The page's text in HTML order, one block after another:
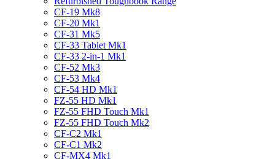
CF-19 Mk8
CF-20 Mk1
CF-31 Mk5
CF-33 Tablet Mk1
CF-33 2-in-1 Mk1
CF-52 Mk3
CF-53 Mk4
CF-54 HD Mk1
FZ-55 HD Mk1
FZ-55 FHD Touch Mk1
FZ-55 FHD Touch Mk2
CF-C2 Mk1
CF-C1 Mk2
CF-MX4 Mk1